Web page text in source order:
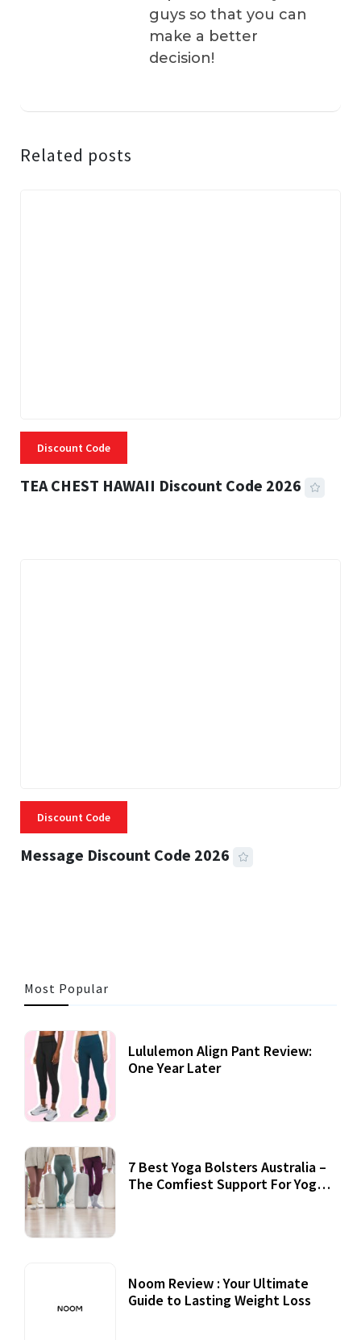
guys so that you can
make a better
decision!
Related posts
Discount Code
TEA CHEST HAWAII Discount Code 2026
Discount Code
Message Discount Code 2026
Most Popular
Lululemon Align Pant Review:
One Year Later
7 Best Yoga Bolsters Australia –
The Comfiest Support For Yoga
Noom Review : Your Ultimate
Guide to Lasting Weight Loss